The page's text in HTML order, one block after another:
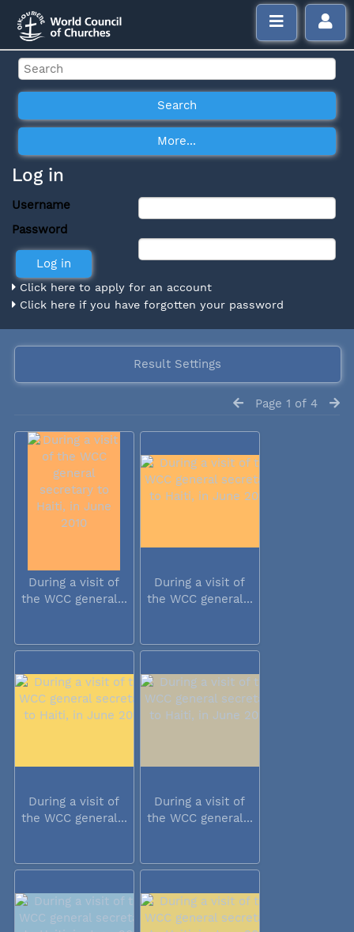
Log in
Username
Password
Click here to apply for an account
Click here if you have forgotten your password
Result Settings
Page 1 of 4
During a visit of
the WCC general...
During a visit of
the WCC general...
During a visit of
the WCC general...
During a visit of
the WCC general...